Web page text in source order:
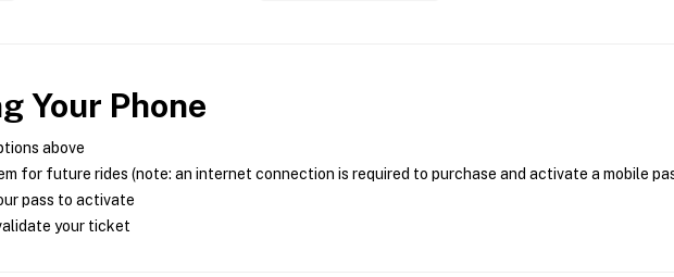
Your Phone
above
for future rides (note: an internet connection is required to purchase and activate a mobile
pass to activate
your ticket